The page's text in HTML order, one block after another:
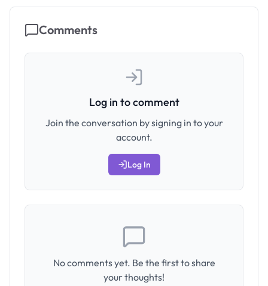
Comments
Log in to comment
Join the conversation by signing in to your
account.
Log In
No comments yet. Be the first to share
your thoughts!